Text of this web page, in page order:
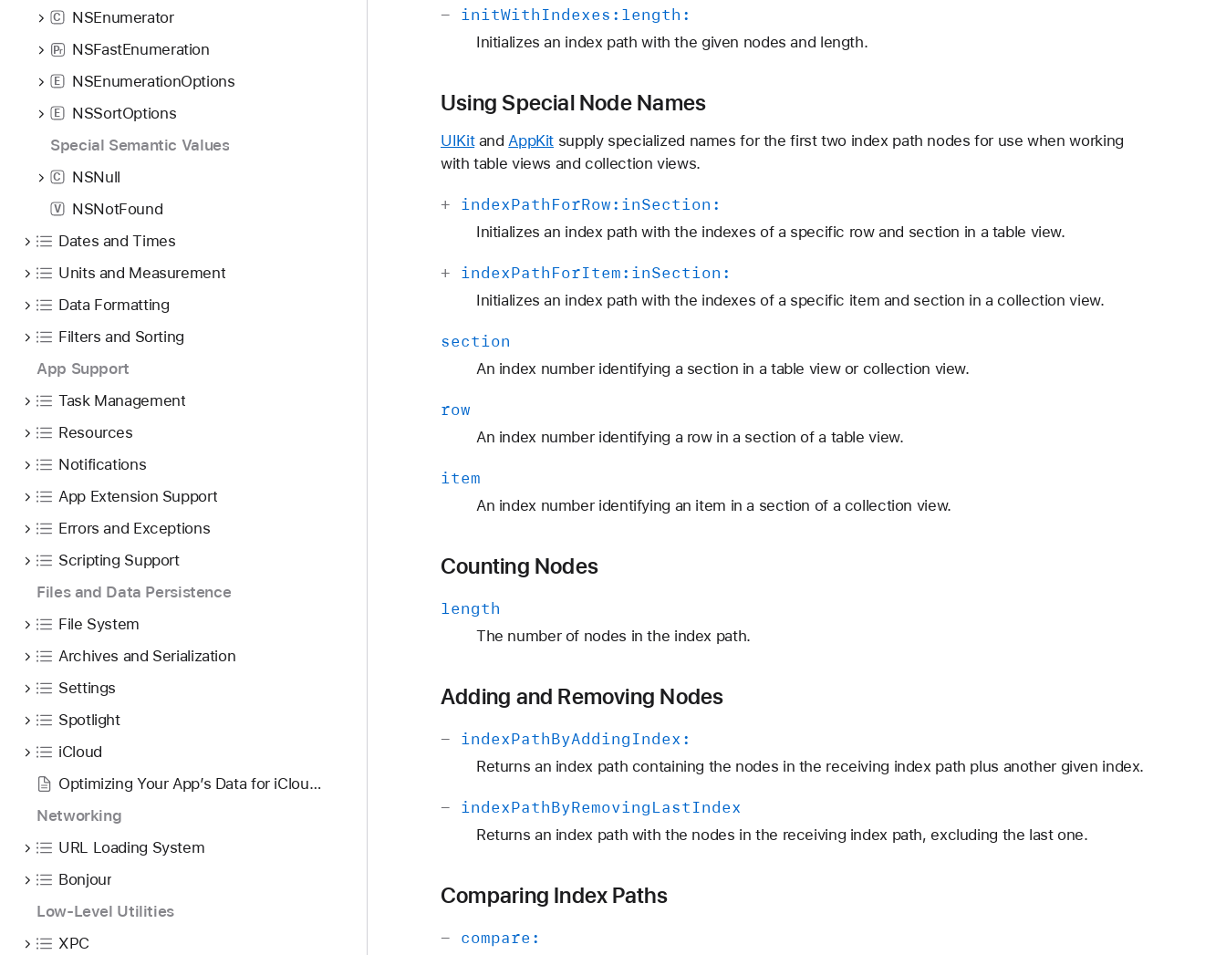
C NSEnumerator
r
P NSFastEnumeration
E NSEnumerationOptions
E
NSSortOptions
Special Semantic Values
C NSNull
V
NSNotFound
Dates and Times
Units and Measurement
Data Formatting
Filters and Sorting
App Support
Task Management
Resources
Notifications
App Extension Support
Errors and Exceptions
Scripting Support
Files and Data Persistence
File System
Archives and Serialization
Settings
Spotlight
iCloud
Optimizing Your App’s Data for iCloud Backup
Networking
URL Loading System
Bonjour
Low-Level Utilities
XPC
- initWithIndexes: length:
Initializes an index path with the given nodes and length.
Using Special Node Names
UIKitandAppKit supply specialized names for the first two index path nodes for use when working
with table views and collection views.
+ indexPathForRow: inSection:
Initializes an index path with the indexes of a specific row and section in a table view.
+ indexPathForItem: inSection:
Initializes an index path with the indexes of a specific item and section in a collection view.
section
An index number identifying a section in a table view or collection view.
row
An index number identifying a row in a section of a table view.
item
An index number identifying an item in a section of a collection view.
Counting Nodes
length
The number of nodes in the index path.
Adding and Removing Nodes
- indexPathByAddingIndex:
Returns an index path containing the nodes in the receiving index path plus another given index.
- indexPathByRemovingLastIndex
Returns an index path with the nodes in the receiving index path, excluding the last one.
Comparing Index Paths
- compare: